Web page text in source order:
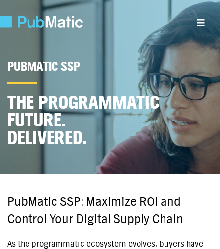
PUBMATIC SSP
THE PROGRAMMATIC
FUTURE.
DELIVERED.
PubMatic SSP: Maximize ROI and
Control Your Digital Supply Chain
As the programmatic ecosystem evolves, buyers have